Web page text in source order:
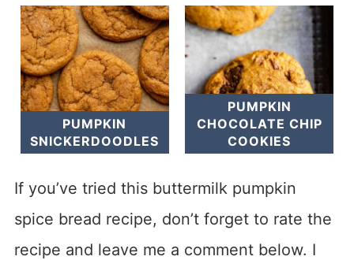
PUMPKIN
SNICKERDOODLES
PUMPKIN
CHOCOLATE CHIP
COOKIES
If you’ve tried this buttermilk pumpkin
spice bread recipe, don’t forget to rate the
recipe and leave me a comment below. I